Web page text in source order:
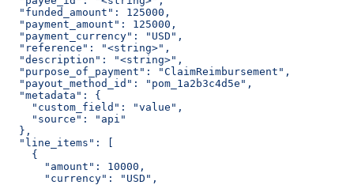
  "funded_amount": 125000,
  "payment_amount": 125000,
  "payment_currency": "USD",
  "reference": "<string>",
  "description": "<string>",
  "purpose_of_payment": "ClaimReimbursement",
  "payout_method_id": "pom_1a2b3c4d5e",
  "metadata": {
    "custom_field": "value",
    "source": "api"
  },
  "line_items": [
    {
      "amount": 10000,
      "currency": "USD",